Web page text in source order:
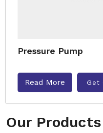
Our Products
Pressure Pump
Read More Get